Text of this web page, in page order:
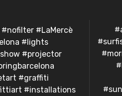
#nofilter #LaMercè
#lights
#projector
#graffiti
#installations